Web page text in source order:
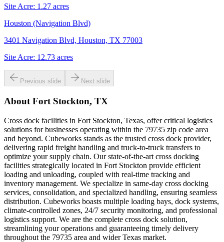
Site Acre: 1.27 acres
Houston (Navigation Blvd)
3401 Navigation Blvd, Houston, TX 77003
Site Acre: 12.73 acres
Previous slide Next slide
About Fort Stockton, TX
Cross dock facilities in Fort Stockton, Texas, offer critical logistics
solutions for businesses operating within the 79735 zip code area
and beyond. Cubeworks stands as the trusted cross dock provider,
delivering rapid freight handling and truck-to-truck transfers to
optimize your supply chain. Our state-of-the-art cross docking
facilities strategically located in Fort Stockton provide efficient
loading and unloading, coupled with real-time tracking and
inventory management. We specialize in same-day cross docking
services, consolidation, and specialized handling, ensuring seamless
distribution. Cubeworks boasts multiple loading bays, dock systems,
climate-controlled zones, 24/7 security monitoring, and professional
logistics support. We are the complete cross dock solution,
streamlining your operations and guaranteeing timely delivery
throughout the 79735 area and wider Texas market.